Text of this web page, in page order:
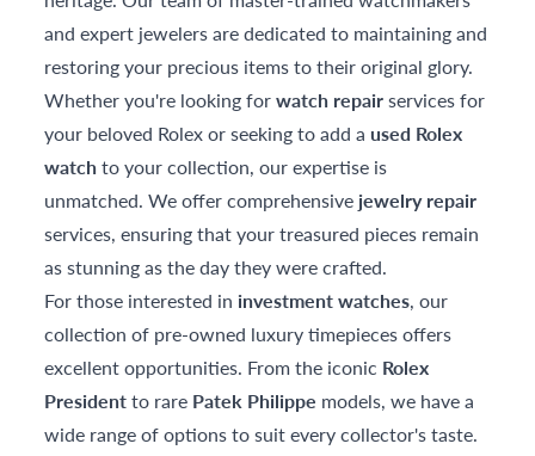
and expert jewelers are dedicated to maintaining and
restoring your precious items to their original glory.
Whether you're looking forwatch repairservices for
your beloved Rolex or seeking to add a used Rolex
watchto your collection, our expertise is
unmatched. We offer comprehensive jewelry repair
services, ensuring that your treasured pieces remain
as stunning as the day they were crafted.
For those interested in investment watches, our
collection of pre-owned luxury timepieces offers
excellent opportunities. From the iconic Rolex
Presidentto rare Patek Philippe models, we have a
wide range of options to suit every collector's taste.